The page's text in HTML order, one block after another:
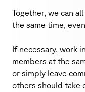
Together, we can
the same time,
If necessary, work
members at the
or simply leave
others should take